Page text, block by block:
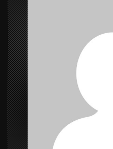
v
i
g
a
t
i
o
n